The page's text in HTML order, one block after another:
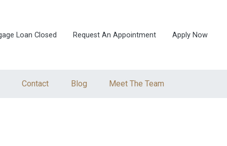
Loan Closed Request An Appointment Apply Now
Contact Blog Meet The Team